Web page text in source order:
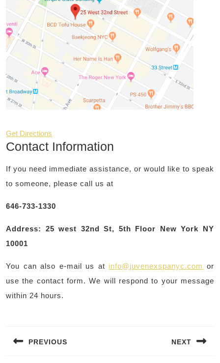
Get Directions
Contact Information
If you need immediate assistance, or would like to speak
to someone, please call us at
646-733-1330
Address: 25 west 32nd St, 5th Floor New York NY
10001
You can also e-mail us at info@juvenexspanyc.com or
use the contact form. We will respond to your message
within 24 hours.
PREVIOUS NEXT